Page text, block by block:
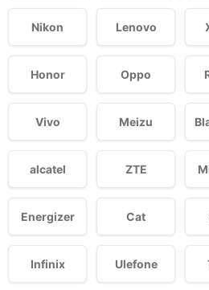
Nikon Lenovo
Honor Oppo
Vivo Meizu
alcatel ZTE
Energizer Cat
Infinix Ulefone